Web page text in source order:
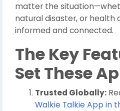
matter the
natural disaster, or health
informed and connected.
The Key
Set These
Trusted Globally:
Walkie Talkie App in